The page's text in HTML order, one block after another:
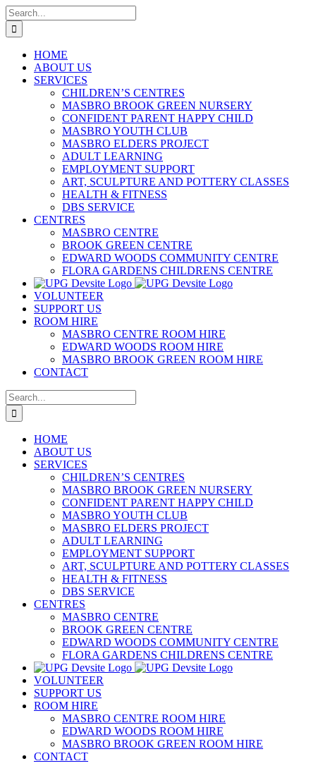
Skip
to
content
Search
for:
HOME
ABOUT US
SERVICES
CHILDREN’S CENTRES
MASBRO BROOK GREEN NURSERY
CONFIDENT PARENT HAPPY CHILD
MASBRO YOUTH CLUB
MASBRO ELDERS PROJECT
ADULT LEARNING
EMPLOYMENT SUPPORT
ART, SCULPTURE AND POTTERY CLASSES
HEALTH & FITNESS
DBS SERVICE
CENTRES
MASBRO CENTRE
BROOK GREEN CENTRE
EDWARD WOODS COMMUNITY CENTRE
FLORA GARDENS CHILDRENS CENTRE
VOLUNTEER
SUPPORT US
ROOM HIRE
MASBRO CENTRE ROOM HIRE
EDWARD WOODS ROOM HIRE
MASBRO BROOK GREEN ROOM HIRE
CONTACT
Search
for:
HOME
ABOUT US
SERVICES
CHILDREN’S CENTRES
MASBRO BROOK GREEN NURSERY
CONFIDENT PARENT HAPPY CHILD
MASBRO YOUTH CLUB
MASBRO ELDERS PROJECT
ADULT LEARNING
EMPLOYMENT SUPPORT
ART, SCULPTURE AND POTTERY CLASSES
HEALTH & FITNESS
DBS SERVICE
CENTRES
MASBRO CENTRE
BROOK GREEN CENTRE
EDWARD WOODS COMMUNITY CENTRE
FLORA GARDENS CHILDRENS CENTRE
VOLUNTEER
SUPPORT US
ROOM HIRE
MASBRO CENTRE ROOM HIRE
EDWARD WOODS ROOM HIRE
MASBRO BROOK GREEN ROOM HIRE
CONTACT